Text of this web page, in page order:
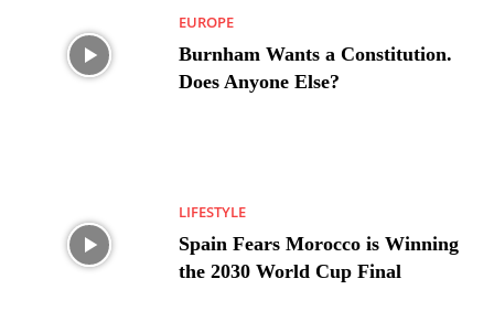
EUROPE
Burnham Wants a Constitution.
Does Anyone Else?
LIFESTYLE
Spain Fears Morocco is Winning
the 2030 World Cup Final